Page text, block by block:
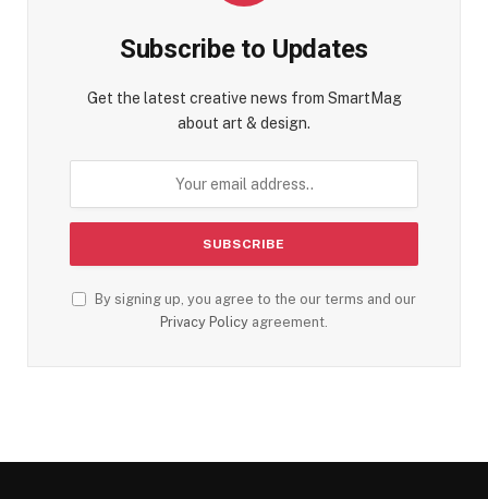
Subscribe to Updates
Get the latest creative news from SmartMag
about art & design.
By signing up, you agree to the our terms and our
Privacy Policy agreement.